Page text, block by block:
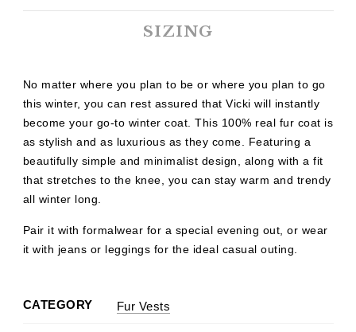
SIZING
No matter where you plan to be or where you plan to go
this winter, you can rest assured that Vicki will instantly
become your go-to winter coat. This 100% real fur coat is
as stylish and as luxurious as they come. Featuring a
beautifully simple and minimalist design, along with a fit
that stretches to the knee, you can stay warm and trendy
all winter long.
Pair it with formalwear for a special evening out, or wear
it with jeans or leggings for the ideal casual outing.
CATEGORY Fur Vests